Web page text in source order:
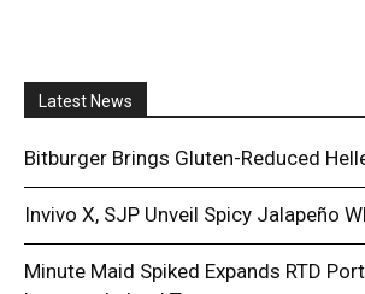
Latest News
Bitburger Brings Gluten-Reduced
Invivo X, SJP Unveil Spicy Jalapeño
Minute Maid Spiked Expands RTD